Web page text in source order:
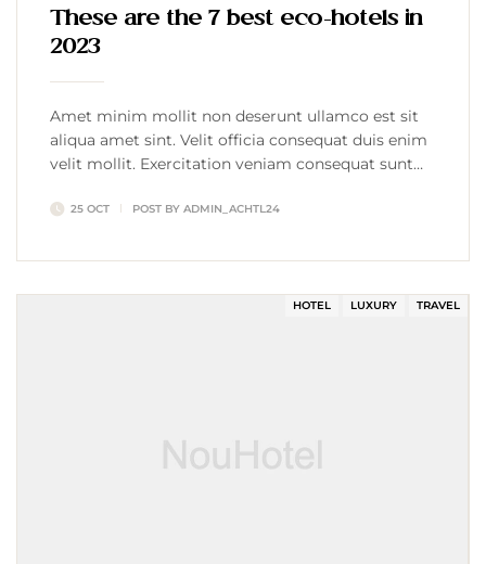
These are the 7 best eco-hotels in
2023
Amet minim mollit non deserunt ullamco est sit
aliqua amet sint. Velit officia consequat duis enim
velit mollit. Exercitation veniam consequat sunt
25 OCT POST BY ADMIN_ACHTL24
HOTEL LUXURY TRAVEL